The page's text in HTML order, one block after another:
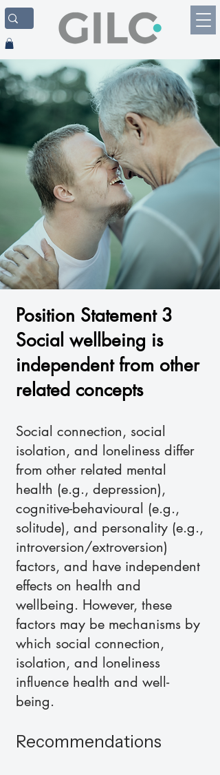
Position Statement 3
Social wellbeing is
independent from other
related concepts
Social connection, social
isolation, and loneliness differ
from other related mental
health (e.g., depression),
cognitive-behavioural (e.g.,
solitude), and personality (e.g.,
introversion/extroversion)
factors, and have independent
effects on health and
wellbeing. However, these
factors may be mechanisms by
which social connection,
isolation, and loneliness
influence health and well-
being.
Recommendations